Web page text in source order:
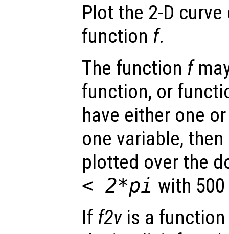
Plot the 2-D
function f.
The function f
function, or
have either one
one variable,
plotted over the
< 2*pi with
If f2vis a function